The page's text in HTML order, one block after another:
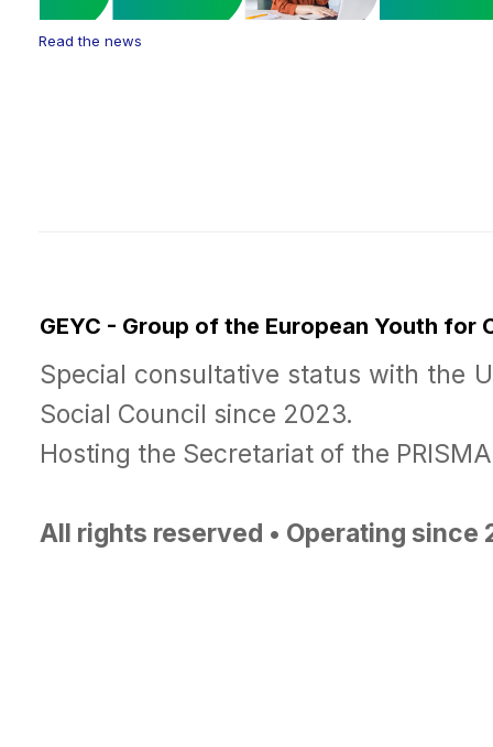
Read the news
GEYC - Group of the European Youth for
Special consultative status with the
Social Council since 2023.
Hosting the Secretariat of the
All rights reserved • Operating since